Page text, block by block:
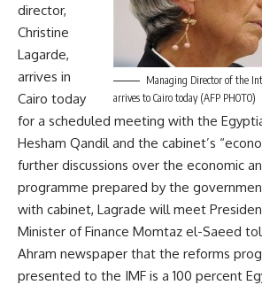
Managing Director of the
arrives to Cairo today (AFP PHOTO)
director,
Christine
Lagarde,
arrives in
Cairo today
for a scheduled meeting with the
Hesham Qandil and the cabinet’s
further discussions over the economic
programme prepared by the
with cabinet, Lagrade will meet
Minister of Finance Momtaz el-Saeed
Ahram newspaper that the reforms
presented to the IMF is a 100 percent